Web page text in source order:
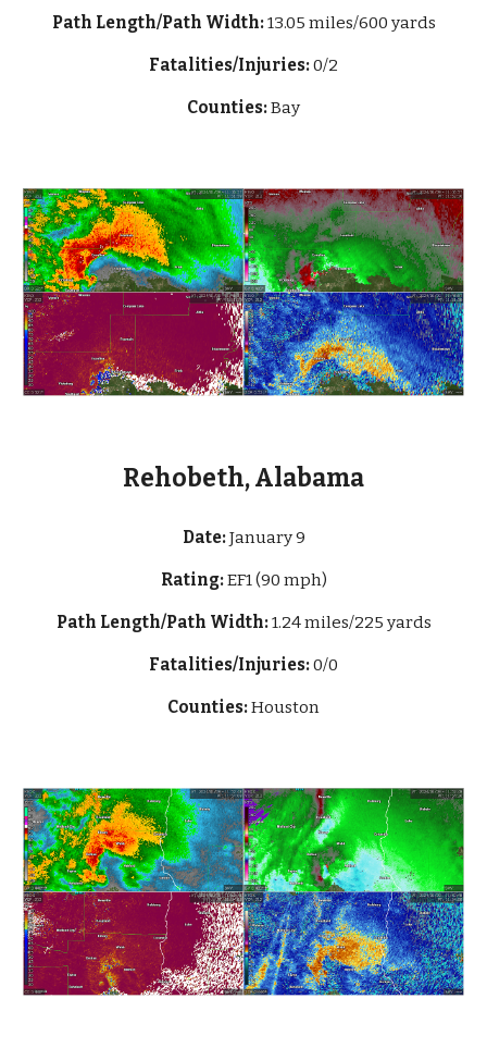
Path Length/Path Width:13.05 miles/600 yards
Fatalities/Injuries:0/2
Counties:Bay
Rehobeth, Alabama
Date:January 9
Rating:EF1 (90 mph)
Path Length/Path Width:1.24 miles/225 yards
Fatalities/Injuries:0/0
Counties:Houston